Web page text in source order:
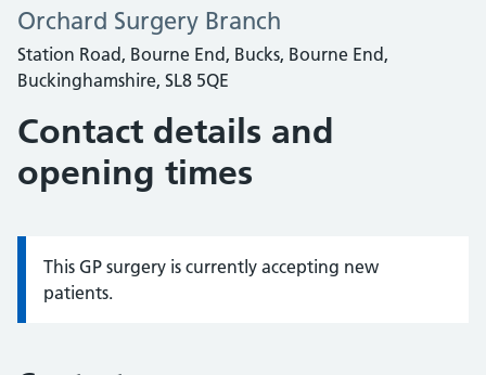
Orchard Surgery Branch
Station Road, Bourne End, Bucks, Bourne End,
Buckinghamshire, SL8 5QE
Contact details and
opening times
Information:
This GP surgery is currently accepting new
patients.